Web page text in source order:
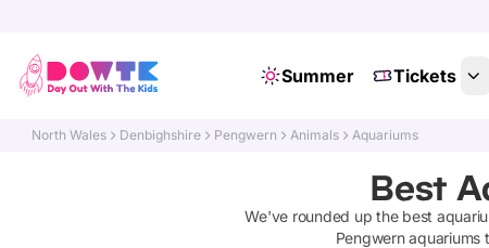
Summer Tickets
North Wales Denbighshire Pengwern Animals Aquariums
Best
We've rounded up the best
Pengwern aquariums